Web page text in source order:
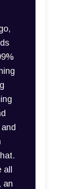
all
an